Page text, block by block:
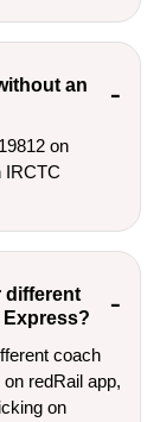
an
on
IRCTC
different
Express?
coach
redRail app,
on